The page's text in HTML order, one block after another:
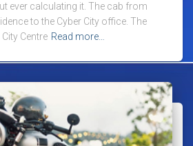
ever calculating it. The cab from
to the Cyber City office. The
Centre Read more…